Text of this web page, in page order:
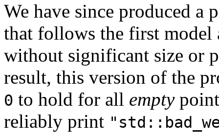
We have since produced a
that follows the first model
without significant size or
result, this version of the
0 to hold for all empty
reliably print